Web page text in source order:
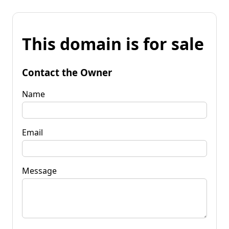
This domain is for sale
Contact the Owner
Name
Email
Message